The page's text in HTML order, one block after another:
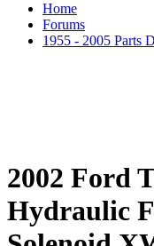
Home
Forums
1955 - 2005 Parts
2002 Ford
Hydraulic